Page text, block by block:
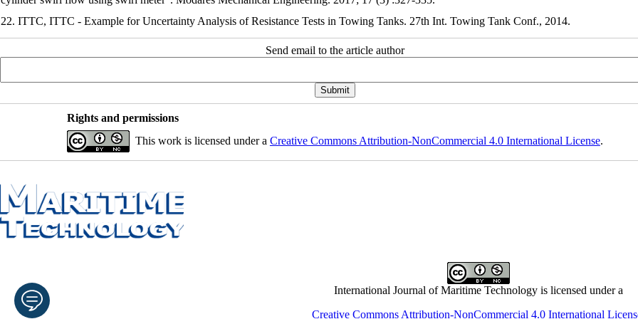
22. ITTC, ITTC - Example for Uncertainty Analysis of Resistance Tests in Towing Tanks. 27th Int. Towing Tank Conf., 2014.
Send email to the article author
Rights and permissions
This work is licensed under a Creative Commons Attribution-NonCommercial 4.0 International License.
International Journal of Maritime Technology is licensed under a
Creative Commons Attribution-NonCommercial 4.0 International